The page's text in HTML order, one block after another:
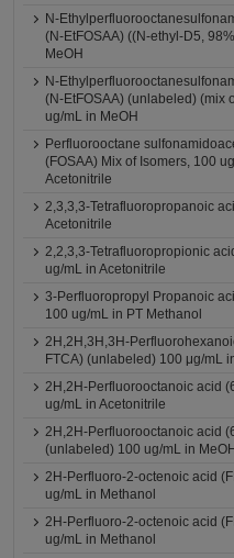
N-
(N-EtFOSAA) ((N-ethyl-D5,
MeOH
N-
(N-EtFOSAA) (unlabeled) (mix
ug/mL in MeOH
Perfluorooctane
(FOSAA) Mix of Isomers, 100
Acetonitrile
2,3,3,3-Tetrafluoropropanoic
Acetonitrile
2,2,3,3-Tetrafluoropropionic
ug/mL in Acetonitrile
3-Perfluoropropyl Propanoic
100 ug/mL in PT Methanol
2H,2H,3H,3H-
FTCA) (unlabeled) 100 μg/mL
2H,2H-Perfluorooctanoic acid
ug/mL in Acetonitrile
2H,2H-Perfluorooctanoic acid
(unlabeled) 100 ug/mL in MeOH
2H-Perfluoro-2-octenoic acid
ug/mL in Methanol
2H-Perfluoro-2-octenoic acid
ug/mL in Methanol